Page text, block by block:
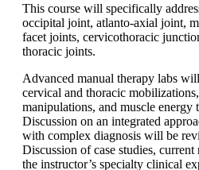
This course will specifically
occipital joint, atlanto-axial joint,
facet joints, cervicothoracic
thoracic joints.
Advanced manual therapy labs
cervical and thoracic mobilizations,
manipulations, and muscle energy
Discussion on an integrated
with complex diagnosis will be
Discussion of case studies, current
the instructor’s specialty clinical